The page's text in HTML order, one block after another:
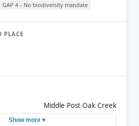
GAP 4 – No biodiversity mandate
PLACE
Middle Post Oak Creek
Show more ▾